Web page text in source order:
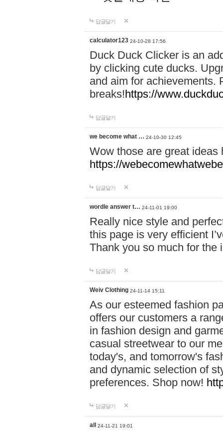
답글달기
calculator123 24-10-28 17:56
Duck Duck Clicker is an
by clicking cute ducks.
and aim for achievements.
breaks!https://
답글달기
we become what … 24-10-30 12:45
Wow those are great
https://
답글달기
wordle answer t… 24-11-01 19:00
Really nice style and
this page is very efficient
Thank you so much for the
답글달기
Weiv Clothing 24-11-14 15:11
As our esteemed fashion
offers our customers a
in fashion design and
casual streetwear to our
today's, and tomorrow's
and dynamic selection of
preferences. Shop now!
답글달기
all 24-11-21 19:01